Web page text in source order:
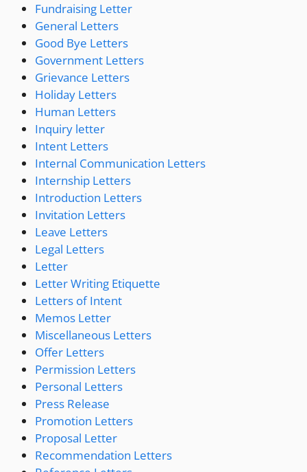
Fundraising Letter
General Letters
Good Bye Letters
Government Letters
Grievance Letters
Holiday Letters
Human Letters
Inquiry letter
Intent Letters
Internal Communication Letters
Internship Letters
Introduction Letters
Invitation Letters
Leave Letters
Legal Letters
Letter
Letter Writing Etiquette
Letters of Intent
Memos Letter
Miscellaneous Letters
Offer Letters
Permission Letters
Personal Letters
Press Release
Promotion Letters
Proposal Letter
Recommendation Letters